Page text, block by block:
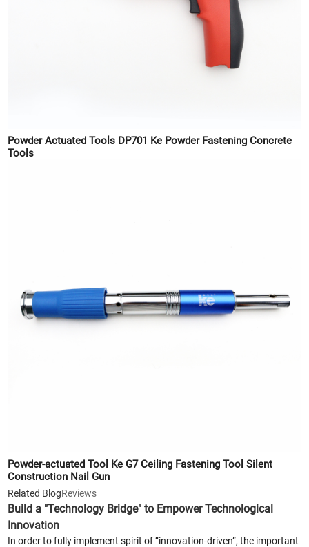
Powder Actuated Tools DP701 Ke Powder Fastening Concrete
Tools
Powder-actuated Tool Ke G7 Ceiling Fastening Tool Silent
Construction Nail Gun
Related BlogReviews
Build a "Technology Bridge" to Empower Technological
Innovation
In order to fully implement spirit of “innovation-driven”, the important